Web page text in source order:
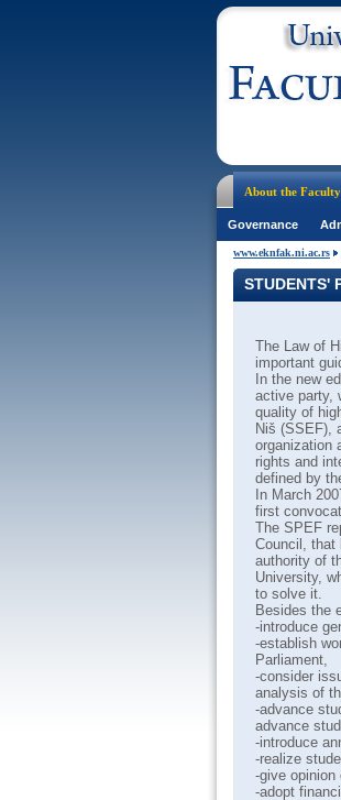
About the Faculty
Governance
www.eknfak.ni.ac.rs
STUDENTS'
The Law of
important
In the new
active party,
quality of
Niš (SSEF),
organization
rights and
defined by
In March
first
The SPEF
Council, that
authority of
University,
to solve it.
Besides the
-introduce
-establish
Parliament,
-consider
analysis of
-advance
advance
-introduce
-realize
-give opinion
-adopt